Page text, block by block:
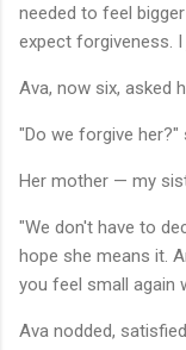
needed to feel
expect forgiveness.
Ava, now six, asked
"Do we forgive her?"
Her mother — my
"We don't have to
hope she means it.
you feel small again
Ava nodded,